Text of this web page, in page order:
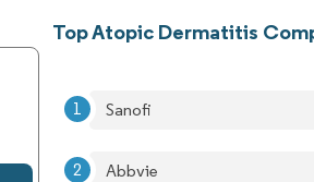
Top Atopic Dermatitis
Sanofi
Abbvie